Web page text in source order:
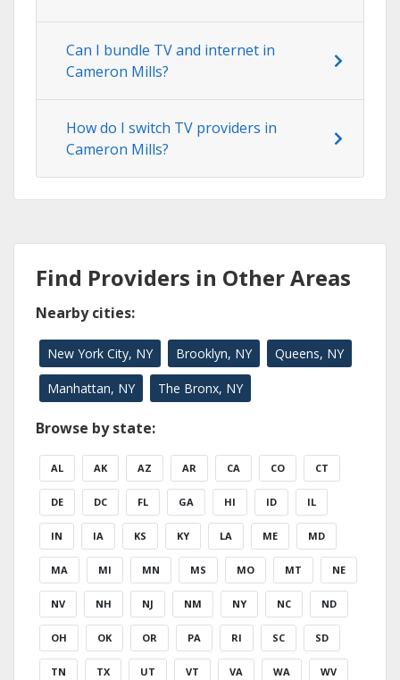
Can I bundle TV and internet in
Cameron Mills?
How do I switch TV providers in
Cameron Mills?
Find Providers in Other Areas
Nearby cities:
New York City, NY Brooklyn, NY Queens, NY
Manhattan, NY The Bronx, NY
Browse by state:
AL AK AZ AR CA CO CT
DE DC FL GA HI ID IL
IN IA KS KY LA ME MD
MA MI MN MS MO MT NE
NV NH NJ NM NY NC ND
OH OK OR PA RI SC SD
TN TX UT VT VA WA WV